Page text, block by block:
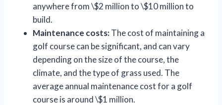
anywhere from \$2 million to \$10 million to
build.
Maintenance costs:The cost of maintaining a
golf course can be significant, and can vary
depending on the size of the course, the
climate, and the type of grass used. The
average annual maintenance cost for a golf
course is around \$1 million.